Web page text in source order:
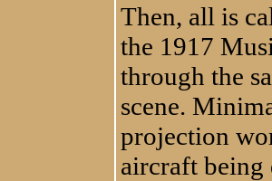
Then, all is
the 1917
through the
scene.
projection
aircraft being